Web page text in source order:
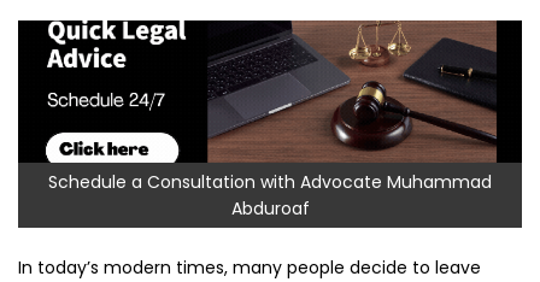
Schedule a Consultation with Advocate Muhammad
Abduroaf
In today’s modern times, many people decide to leave